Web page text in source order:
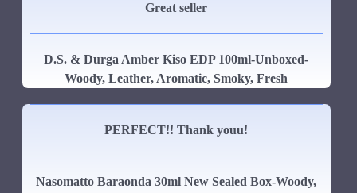
Great seller
D.S. & Durga Amber Kiso EDP 100ml-Unboxed-
Woody, Leather, Aromatic, Smoky, Fresh
PERFECT!! Thank youu!
Nasomatto Baraonda 30ml New Sealed Box-Woody,